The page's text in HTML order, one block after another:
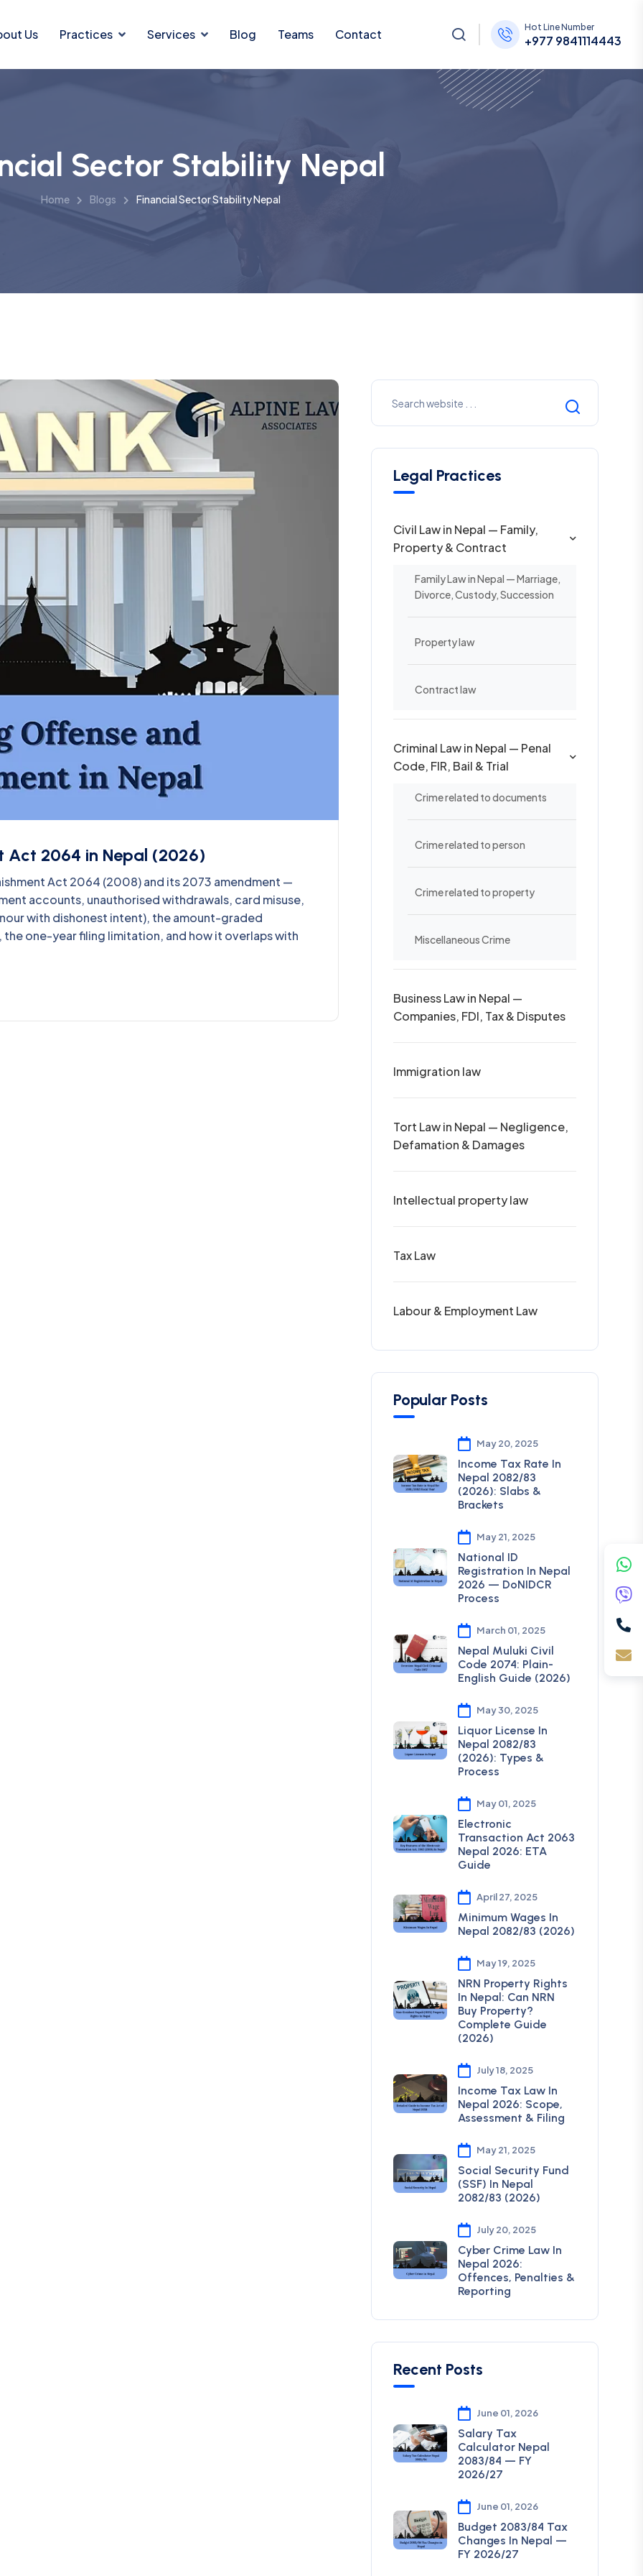
Us Practices Services Blog Teams Contact Hot Line Number
+977 9841114443
Sector Stability Nepal
Home Blogs Financial Sector Stability Nepal
Act 2064 in Nepal (2026)
Act 2064 (2008) and its 2073 amendment —
accounts, unauthorised withdrawals, card misuse,
with dishonest intent), the amount-graded
one-year filing limitation, and how it overlaps with
Legal Practices
Civil Law in Nepal — Family,
Property & Contract
Family Law in Nepal — Marriage,
Divorce, Custody, Succession
Property law
Contract law
Criminal Law in Nepal — Penal
Code, FIR, Bail & Trial
Crime related to documents
Crime related to person
Crime related to property
Miscellaneous Crime
Business Law in Nepal —
Companies, FDI, Tax & Disputes
Immigration law
Tort Law in Nepal — Negligence,
Defamation & Damages
Intellectual property law
Tax Law
Labour & Employment Law
Popular Posts
May 20, 2025
Income Tax Rate In
Nepal 2082/83
(2026): Slabs &
Brackets
May 21, 2025
National ID
Registration In Nepal
2026 — DoNIDCR
Process
March 01, 2025
Nepal Muluki Civil
Code 2074: Plain-
English Guide (2026)
May 30, 2025
Liquor License In
Nepal 2082/83
(2026): Types &
Process
May 01, 2025
Electronic
Transaction Act 2063
Nepal 2026: ETA
Guide
April 27, 2025
Minimum Wages In
Nepal 2082/83 (2026)
May 19, 2025
NRN Property Rights
In Nepal: Can NRN
Buy Property?
Complete Guide
(2026)
July 18, 2025
Income Tax Law In
Nepal 2026: Scope,
Assessment & Filing
May 21, 2025
Social Security Fund
(SSF) In Nepal
2082/83 (2026)
July 20, 2025
Cyber Crime Law In
Nepal 2026:
Offences, Penalties &
Reporting
Recent Posts
June 01, 2026
Salary Tax
Calculator Nepal
2083/84 — FY
2026/27
June 01, 2026
Budget 2083/84 Tax
Changes In Nepal —
FY 2026/27